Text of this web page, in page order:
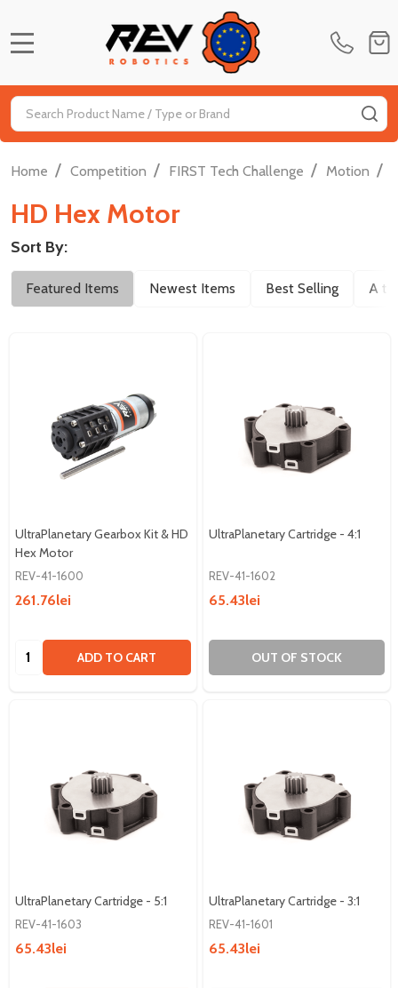
Search
Home / Competition / FIRST Tech Challenge / Motion /
HD Hex Motor
Filter
By
Sort By:
Featured Items Newest Items Best Selling A to
UltraPlanetary Gearbox Kit & HD
Hex Motor
REV-41-1600
261.76lei
Quantity: ADD TO CART
UltraPlanetary Cartridge - 4:1
REV-41-1602
65.43lei
OUT OF STOCK
UltraPlanetary Cartridge - 5:1
REV-41-1603
65.43lei
UltraPlanetary Cartridge - 3:1
REV-41-1601
65.43lei